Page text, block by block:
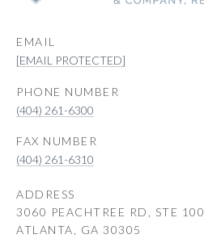
EMAIL
[EMAIL PROTECTED]
PHONE NUMBER
(404) 261-6300
(404) 261-6310
ADDRESS
3060 PEACHTREE RD, STE 100
ATLANTA, GA 30305